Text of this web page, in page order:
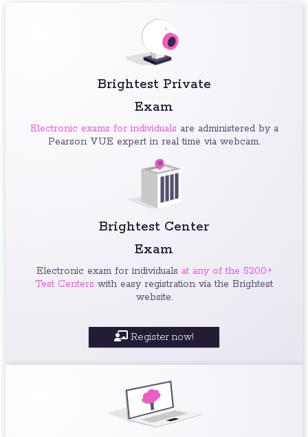
Brightest Private
Exam
Electronic exams for individuals are administered by a
Pearson VUE expert in real time via webcam.
Brightest Center
Exam
Electronic exam for individuals at any of the 5200+
Test Centers with easy registration via the Brightest
website.
Register now!